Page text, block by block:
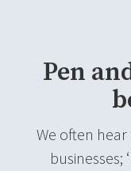
Pen
We often
businesses;